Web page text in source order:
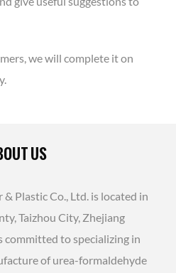
we will complete it on
US
Plastic Co., Ltd. is located in
Taizhou City, Zhejiang
committed to specializing in
of urea-formaldehyde